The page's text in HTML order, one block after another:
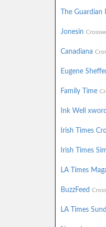
The Guardian
Jonesin
Canadiana
Eugene
Family Time
Ink Well
Irish Times
Irish Times
LA Times
BuzzFeed
LA Times